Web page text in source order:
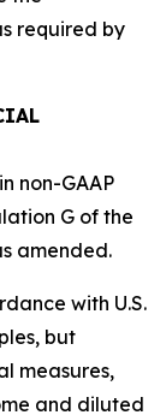
required by
non-GAAP
G of the
amended.
with U.S.
but
measures,
and diluted